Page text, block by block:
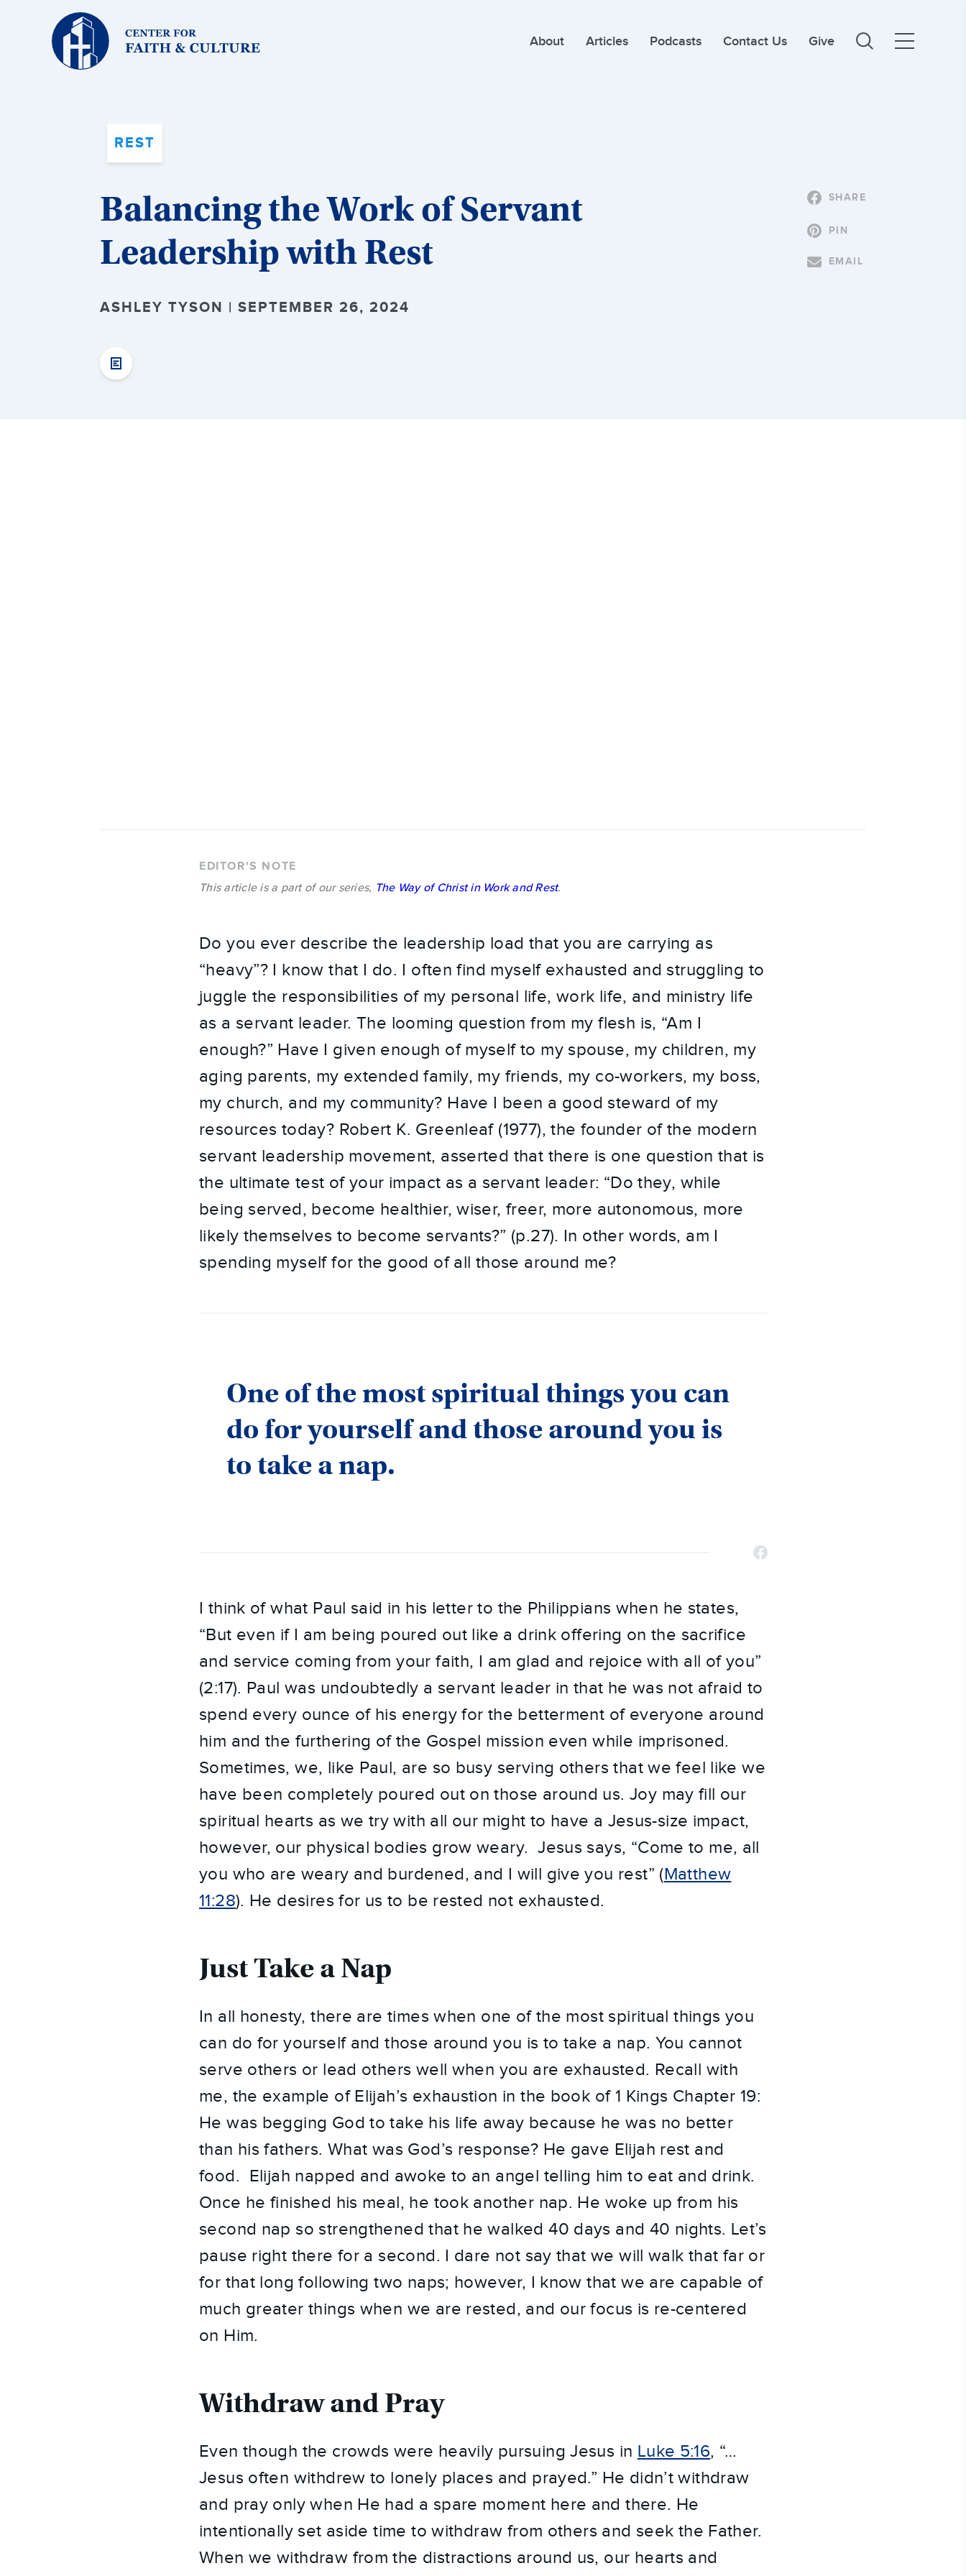
Christ
and
Culture:
About Articles Podcasts Contact Us Give
REST
Balancing the Work of Servant
Leadership with Rest
ASHLEY TYSON | SEPTEMBER 26, 2024
SHARE
PIN
EMAIL
EDITOR'S NOTE
This article is a part of our series, The Way of Christ in Work and Rest.
Do you ever describe the leadership load that you are carrying as
“heavy”? I know that I do. I often find myself exhausted and struggling to
juggle the responsibilities of my personal life, work life, and ministry life
as a servant leader. The looming question from my flesh is, “Am I
enough?” Have I given enough of myself to my spouse, my children, my
aging parents, my extended family, my friends, my co-workers, my boss,
my church, and my community? Have I been a good steward of my
resources today? Robert K. Greenleaf (1977), the founder of the modern
servant leadership movement, asserted that there is one question that is
the ultimate test of your impact as a servant leader: “Do they, while
being served, become healthier, wiser, freer, more autonomous, more
likely themselves to become servants?” (p.27). In other words, am I
spending myself for the good of all those around me?
One of the most spiritual things you can
do for yourself and those around you is
to take a nap.
I think of what Paul said in his letter to the Philippians when he states,
“But even if I am being poured out like a drink offering on the sacrifice
and service coming from your faith, I am glad and rejoice with all of you”
(2:17). Paul was undoubtedly a servant leader in that he was not afraid to
spend every ounce of his energy for the betterment of everyone around
him and the furthering of the Gospel mission even while imprisoned.
Sometimes, we, like Paul, are so busy serving others that we feel like we
have been completely poured out on those around us. Joy may fill our
spiritual hearts as we try with all our might to have a Jesus-size impact,
however, our physical bodies grow weary. Jesus says, “Come to me, all
you who are weary and burdened, and I will give you rest” (Matthew
11:28). He desires for us to be rested not exhausted.
Just Take a Nap
In all honesty, there are times when one of the most spiritual things you
can do for yourself and those around you is to take a nap. You cannot
serve others or lead others well when you are exhausted. Recall with
me, the example of Elijah’s exhaustion in the book of 1 Kings Chapter 19:
He was begging God to take his life away because he was no better
than his fathers. What was God’s response? He gave Elijah rest and
food. Elijah napped and awoke to an angel telling him to eat and drink.
Once he finished his meal, he took another nap. He woke up from his
second nap so strengthened that he walked 40 days and 40 nights. Let’s
pause right there for a second. I dare not say that we will walk that far or
for that long following two naps; however, I know that we are capable of
much greater things when we are rested, and our focus is re-centered
on Him.
Withdraw and Pray
Even though the crowds were heavily pursuing Jesus in Luke 5:16, “…
Jesus often withdrew to lonely places and prayed.” He didn’t withdraw
and pray only when He had a spare moment here and there. He
intentionally set aside time to withdraw from others and seek the Father.
When we withdraw from the distractions around us, our hearts and